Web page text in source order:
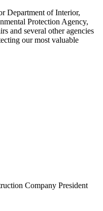
Department of Interior,
Protection Agency,
and several other agencies
our most valuable
Company President